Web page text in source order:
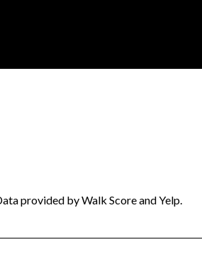
provided by Walk Score and Yelp.